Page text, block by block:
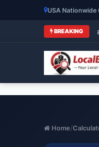
USA Nationwide
BREAKING
HVAC Brands 2026: Trane
Home/